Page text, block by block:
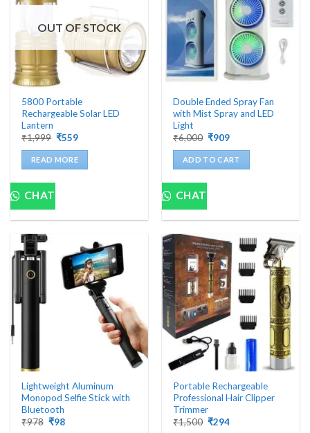
be
chosen
on
the
product
page
OUT OF STOCK
5800 Portable
Rechargeable Solar LED
Lantern
₹1,999 Original
was:
₹1,999.
₹559Current
is:
₹559.
READ MORE
CHAT
Double Ended Spray Fan
with Mist Spray and LED
Light
₹6,000 Original
was:
₹6,000.
₹909Current
is:
₹909.
ADD TO CART
CHAT
Lightweight Aluminum
Monopod Selfie Stick with
Bluetooth
₹978 Original
₹98Current
Portable Rechargeable
Professional Hair Clipper
Trimmer
₹1,500 Original
₹294Current